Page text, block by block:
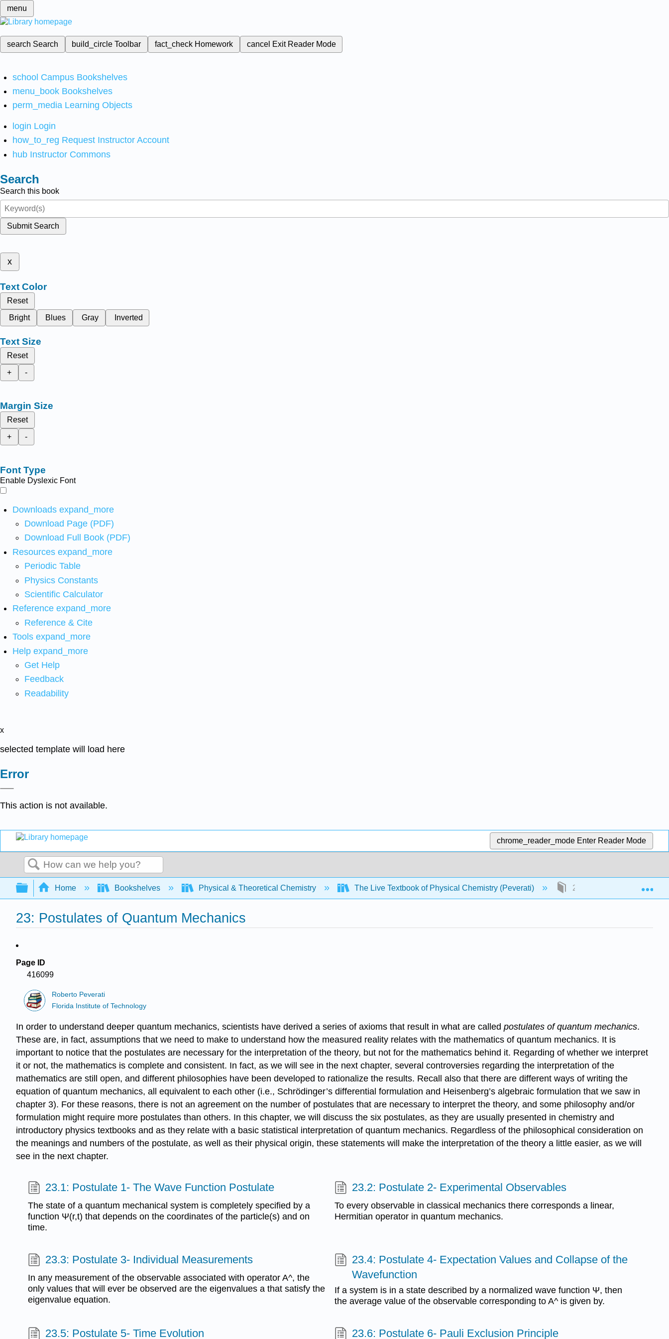
menu
search Search build_circleToolbar fact_check Homework cancel Exit Reader Mode
school Campus Bookshelves
menu_book Bookshelves
perm_media Learning Objects
login Login
how_to_reg Request Instructor Account
hub Instructor Commons
Search
Search this book
Submit Search
x
Text Color
Reset
Bright
Blues Gray Inverted
Text Size
Reset
+
-
Margin Size
Reset
+
-
Font Type
Enable Dyslexic Font
Downloads expand_more
Download Page (PDF)
Download Full Book (PDF)
Resources expand_more
Periodic Table
Physics Constants
Scientific Calculator
Reference expand_more
Reference & Cite
Tools expand_more
Help expand_more
Get Help
Feedback
Readability
x
selected template will load here
Error
This action is not available.
chrome_reader_mode Enter Reader Mode
Search
Expand/collapse global hierarchy
Home Bookshelves Physical & Theoretical Chemistry The Live Textbook of Physical Chemistry (Peverati) 23: Postulates of Quantum
23: Postulates of Quantum Mechanics
Page ID
416099
Roberto Peverati
Florida Institute of Technology
In order to understand deeper quantum mechanics, scientists have derived a series of axioms that result in what are called postulates of quantum mechanics.
These are, in fact, assumptions that we need to make to understand how the measured reality relates with the mathematics of quantum mechanics. It is
important to notice that the postulates are necessary for the interpretation of the theory, but not for the mathematics behind it. Regarding of whether we interpret
it or not, the mathematics is complete and consistent. In fact, as we will see in the next chapter, several controversies regarding the interpretation of the
mathematics are still open, and different philosophies have been developed to rationalize the results. Recall also that there are different ways of writing the
equation of quantum mechanics, all equivalent to each other (i.e., Schrödinger’s differential formulation and Heisenberg’s algebraic formulation that we saw in
chapter 3). For these reasons, there is not an agreement on the number of postulates that are necessary to interpret the theory, and some philosophy and/or
formulation might require more postulates than others. In this chapter, we will discuss the six postulates, as they are usually presented in chemistry and
introductory physics textbooks and as they relate with a basic statistical interpretation of quantum mechanics. Regardless of the philosophical consideration on
the meanings and numbers of the postulate, as well as their physical origin, these statements will make the interpretation of the theory a little easier, as we will
see in the next chapter.
23.1: Postulate 1- The Wave Function Postulate
The state of a quantum mechanical system is completely specified by a
function Ψ(r,t) that depends on the coordinates of the particle(s) and on
time.
23.2: Postulate 2- Experimental Observables
To every observable in classical mechanics there corresponds a linear,
Hermitian operator in quantum mechanics.
23.3: Postulate 3- Individual Measurements
In any measurement of the observable associated with operator A^, the
only values that will ever be observed are the eigenvalues a that satisfy the
eigenvalue equation.
23.4: Postulate 4- Expectation Values and Collapse of the
Wavefunction
If a system is in a state described by a normalized wave function Ψ, then
the average value of the observable corresponding to A^ is given by.
23.5: Postulate 5- Time Evolution 23.6: Postulate 6- Pauli Exclusion Principle